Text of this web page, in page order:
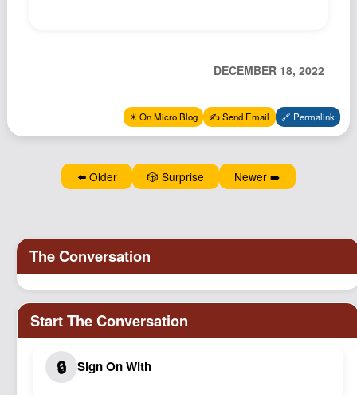
Documents
Newsletter
Podcast
Johnisms
Structured Thought
DECEMBER 18, 2022
✴️ On Micro.Blog ✍️ Send Email 🔗 Permalink
⬅️ Older 🎲 Surprise Newer ➡️